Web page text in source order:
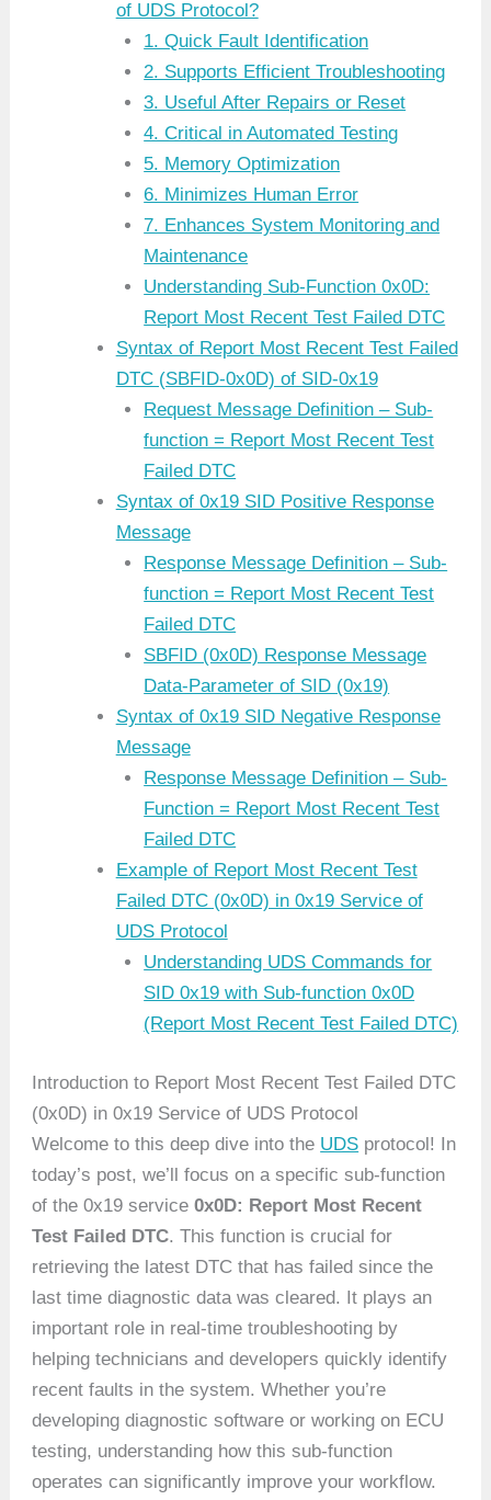
of UDS Protocol?
1. Quick Fault Identification
2. Supports Efficient Troubleshooting
3. Useful After Repairs or Reset
4. Critical in Automated Testing
5. Memory Optimization
6. Minimizes Human Error
7. Enhances System Monitoring and
Maintenance
Understanding Sub-Function 0x0D:
Report Most Recent Test Failed DTC
Syntax of Report Most Recent Test Failed
DTC (SBFID-0x0D) of SID-0x19
Request Message Definition – Sub-
function = Report Most Recent Test
Failed DTC
Syntax of 0x19 SID Positive Response
Message
Response Message Definition – Sub-
function = Report Most Recent Test
Failed DTC
SBFID (0x0D) Response Message
Data-Parameter of SID (0x19)
Syntax of 0x19 SID Negative Response
Message
Response Message Definition – Sub-
Function = Report Most Recent Test
Failed DTC
Example of Report Most Recent Test
Failed DTC (0x0D) in 0x19 Service of
UDS Protocol
Understanding UDS Commands for
SID 0x19 with Sub-function 0x0D
(Report Most Recent Test Failed DTC)
Introduction to Report Most Recent Test Failed DTC
(0x0D) in 0x19 Service of UDS Protocol
Welcome to this deep dive into the UDS protocol! In
today’s post, we’ll focus on a specific sub-function
of the 0x19 service0x0D: Report Most Recent
Test Failed DTC. This function is crucial for
retrieving the latest DTC that has failed since the
last time diagnostic data was cleared. It plays an
important role in real-time troubleshooting by
helping technicians and developers quickly identify
recent faults in the system. Whether you’re
developing diagnostic software or working on ECU
testing, understanding how this sub-function
operates can significantly improve your workflow.